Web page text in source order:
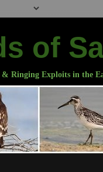
of
Ringing Exploits in the